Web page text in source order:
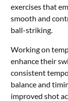
exercises that
smooth and
ball-striking.
Working on
enhance their
consistent
balance and
improved shot